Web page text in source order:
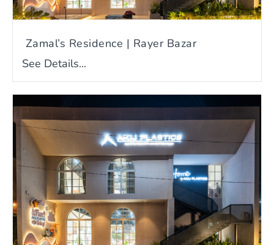
Zamal’s Residence | Rayer Bazar
See Details...